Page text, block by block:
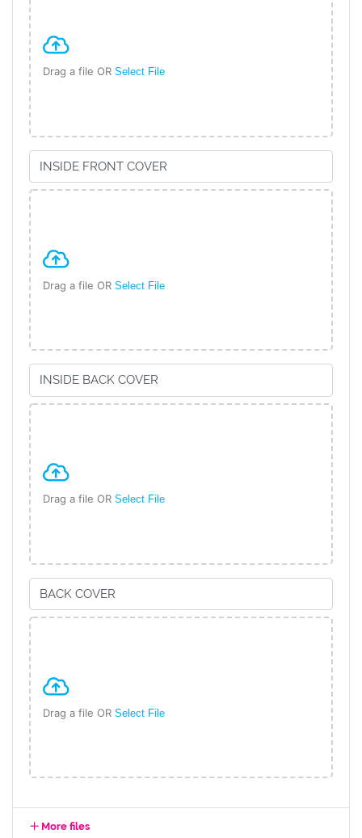
Drag a file OR Select File
Drag a file OR Select File
Drag a file OR Select File
Drag a file OR Select File
More files